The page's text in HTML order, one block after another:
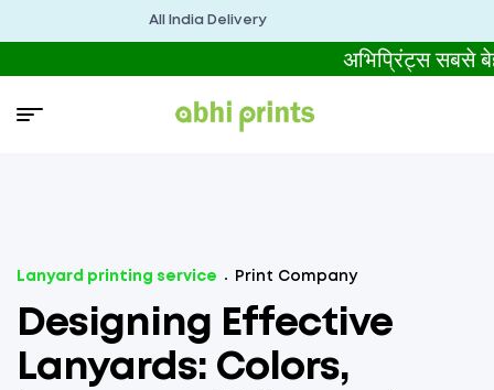
All India Delivery
अभिप्रिंट्स सबसे
Lanyard printing service Print Company
Designing Effective
Lanyards: Colors,